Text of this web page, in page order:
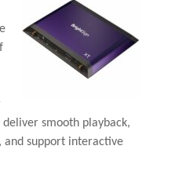
deliver smooth playback,
and support interactive